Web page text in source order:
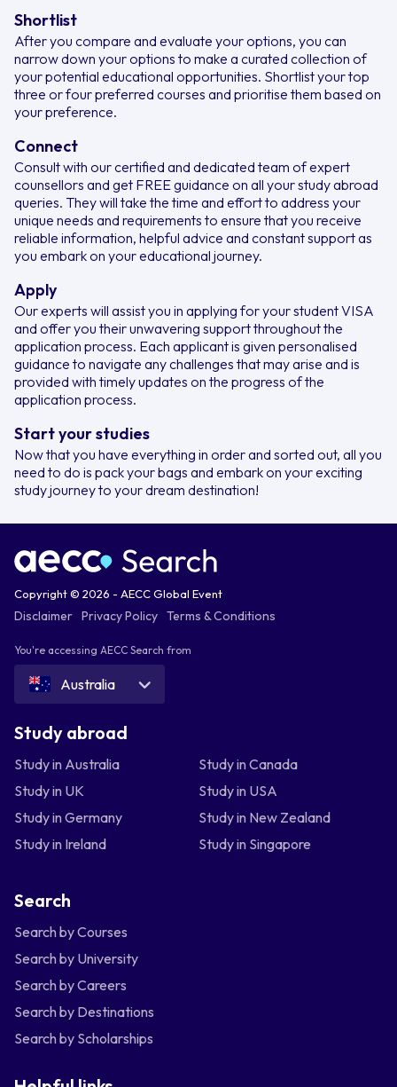
Shortlist
After you compare and evaluate your options, you can
narrow down your options to make a curated collection of
your potential educational opportunities. Shortlist your top
three or four preferred courses and prioritise them based on
your preference.
Connect
Consult with our certified and dedicated team of expert
counsellors and get FREE guidance on all your study abroad
queries. They will take the time and effort to address your
unique needs and requirements to ensure that you receive
reliable information, helpful advice and constant support as
you embark on your educational journey.
Apply
Our experts will assist you in applying for your student VISA
and offer you their unwavering support throughout the
application process. Each applicant is given personalised
guidance to navigate any challenges that may arise and is
provided with timely updates on the progress of the
application process.
Start your studies
Now that you have everything in order and sorted out, all you
need to do is pack your bags and embark on your exciting
study journey to your dream destination!
Copyright © 2026 - AECC Global Event
Disclaimer Privacy Policy Terms & Conditions
You're accessing AECC Search from
Australia
Study abroad
Study in Australia
Study in Canada
Study in UK
Study in USA
Study in Germany
Study in New Zealand
Study in Ireland
Study in Singapore
Search
Search by Courses
Search by University
Search by Careers
Search by Destinations
Search by Scholarships